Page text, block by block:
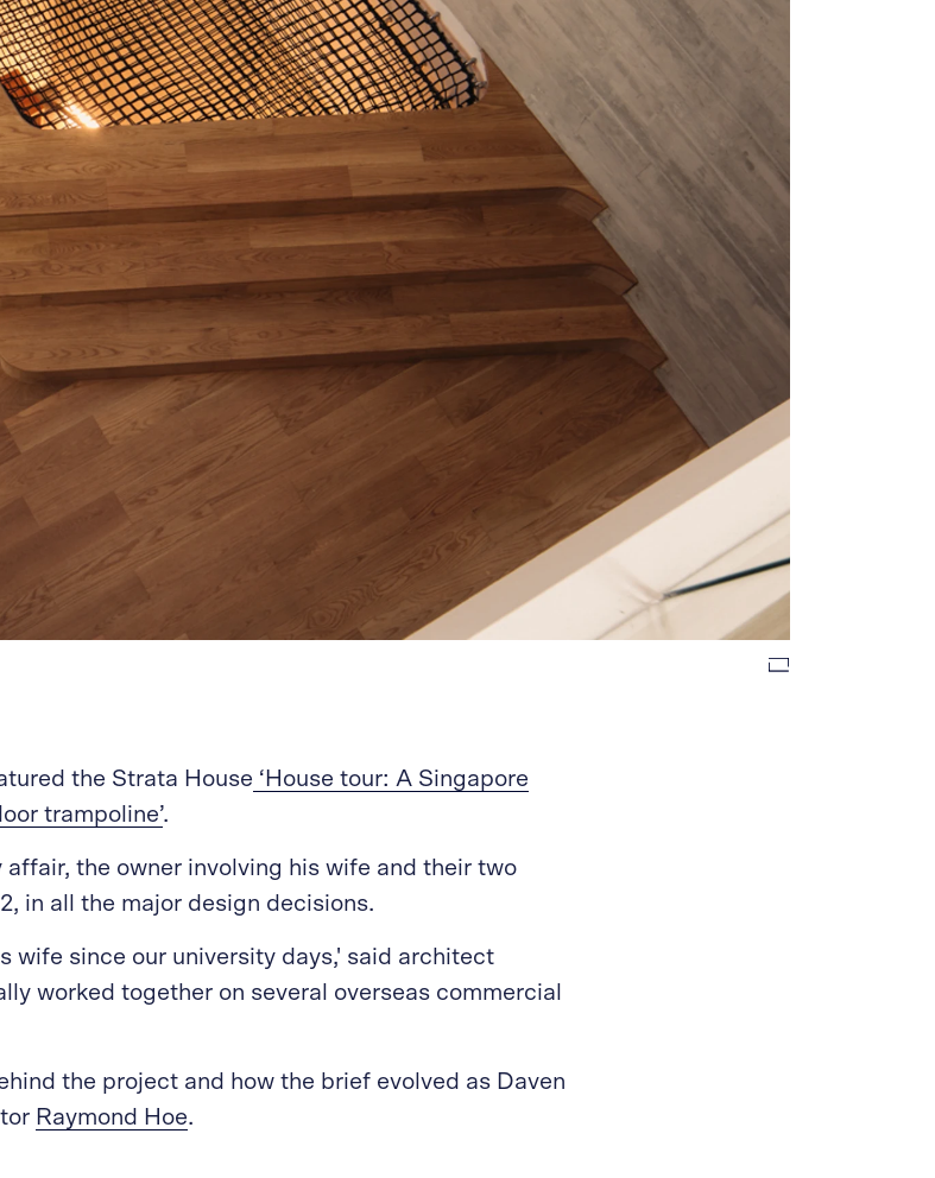
the Strata House ‘House tour: A Singapore
trampoline’.
the owner involving his wife and their two
in all the major design decisions.
wife since our university days,' said architect
worked together on several overseas commercial
the project and how the brief evolved as Daven
Raymond Hoe.